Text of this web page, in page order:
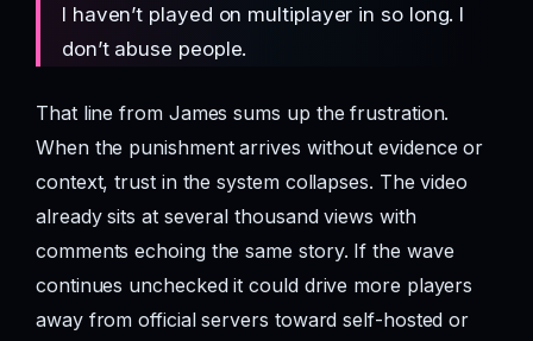
I haven’t played on multiplayer in so long. I
don’t abuse people.
That line from James sums up the frustration.
When the punishment arrives without evidence or
context, trust in the system collapses. The video
already sits at several thousand views with
comments echoing the same story. If the wave
continues unchecked it could drive more players
away from official servers toward self-hosted or